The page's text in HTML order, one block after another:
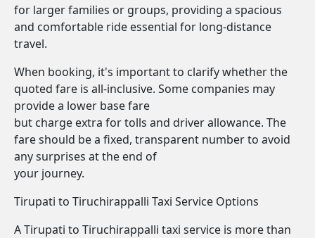
for larger families or groups, providing a spacious
and comfortable ride essential for long-distance
travel.
When booking, it's important to clarify whether the
quoted fare is all-inclusive. Some companies may
provide a lower base fare
but charge extra for tolls and driver allowance. The
fare should be a fixed, transparent number to avoid
any surprises at the end of
your journey.
Tirupati to Tiruchirappalli Taxi Service Options
A Tirupati to Tiruchirappalli taxi service is more than